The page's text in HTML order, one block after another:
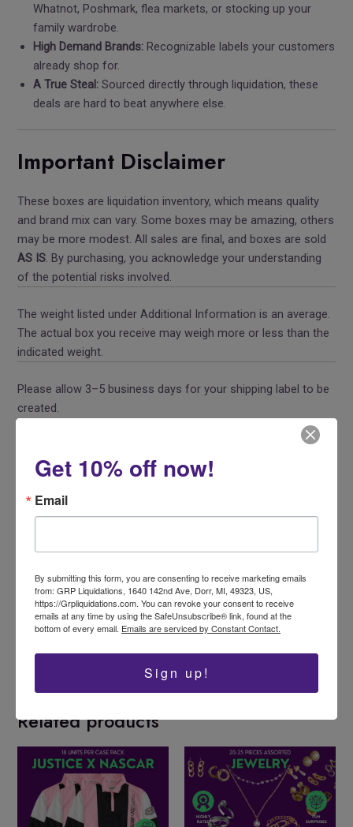
Whatnot, Poshmark, flea markets, or stocking up your
family wardrobe.
High Demand Brands: Recognizable labels your customers
already shop for.
A True Steal: Sourced directly through liquidation, these
deals are hard to beat anywhere else.
Important Disclaimer
These boxes are liquidation inventory, which means quality
and brand mix can vary. Some boxes may be amazing, others
may be more modest. All sales are final, and boxes are sold
AS IS. By purchasing, you acknowledge your understanding
of the potential risks involved.
The weight listed under Additional Information is an average.
The actual box you receive may weigh more or less than the
indicated weight.
Please allow 3–5 business days for your shipping label to be
created.
Like this:
Related products
Get 10% off now!
Email
By submitting this form, you are consenting to receive marketing emails
from: GRP Liquidations, 1640 142nd Ave, Dorr, MI, 49323, US,
https://Grpliquidations.com. You can revoke your consent to receive
emails at any time by using the SafeUnsubscribe® link, found at the
bottom of every email. Emails are serviced by Constant Contact.
Sign up!